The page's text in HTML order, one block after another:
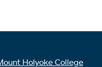
Holyoke College